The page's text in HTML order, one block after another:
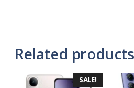
Related products
SALE!